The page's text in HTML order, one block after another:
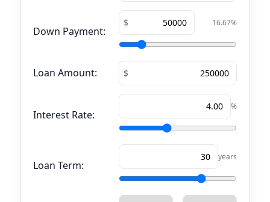
Down Payment:
16.67%
Loan Amount:
Interest Rate:
%
Loan Term:
years